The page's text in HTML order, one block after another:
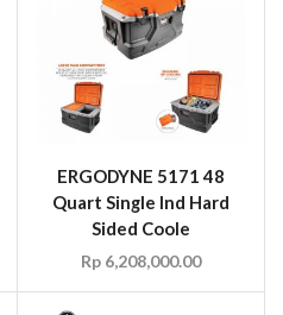
ERGODYNE 5171 48
Quart Single Ind Hard
Sided Coole
Rp6,208,000.00